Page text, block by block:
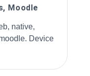
Moodle
native,
Device